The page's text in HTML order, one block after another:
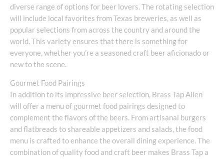
diverse range of options for beer lovers. The rotating selection
will include local favorites from Texas breweries, as well as
popular selections from across the country and around the
world. This variety ensures that there is something for
everyone, whether you’re a seasoned craft beer aficionado or
new to the scene.
Gourmet Food Pairings
In addition to its impressive beer selection, Brass Tap Allen
will offer a menu of gourmet food pairings designed to
complement the flavors of the beers. From artisanal burgers
and flatbreads to shareable appetizers and salads, the food
menu is crafted to enhance the overall dining experience. The
combination of quality food and craft beer makes Brass Tap a